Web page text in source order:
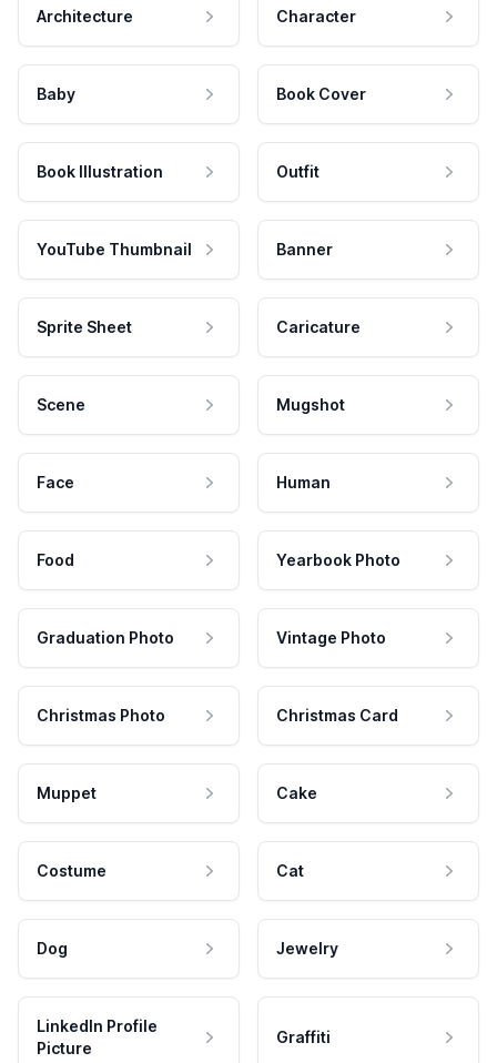
Architecture Character
Baby Book Cover
Book Illustration Outfit
YouTube Thumbnail Banner
Sprite Sheet Caricature
Scene Mugshot
Face Human
Food Yearbook Photo
Graduation Photo Vintage Photo
Christmas Photo Christmas Card
Muppet Cake
Costume Cat
Dog Jewelry
LinkedIn Profile
Picture
Graffiti